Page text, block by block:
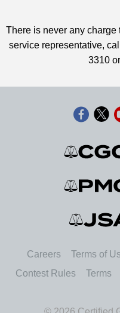
There is never any charge
service representative,
3310
Careers Terms of
Contest Rules
Terms